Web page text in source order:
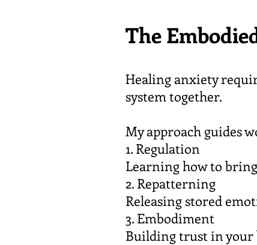
The
Healing anxiety
system together.
My approach guides
1. Regulation
Learning how to
2. Repatterning
Releasing stored
3. Embodiment
Building trust in your